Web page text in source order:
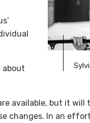
about
available, but it
changes. In an